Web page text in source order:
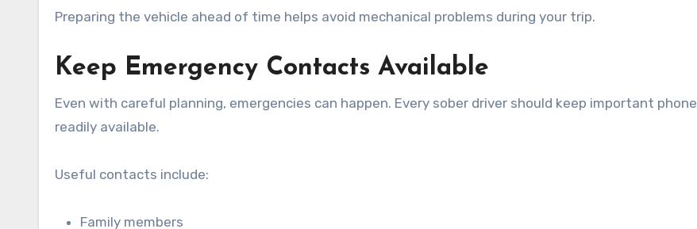
Preparing the vehicle ahead of time helps avoid mechanical problems during your trip.
Keep Emergency Contacts Available
Even with careful planning, emergencies can happen. Every sober driver should keep important
readily available.
Useful contacts include:
Family members